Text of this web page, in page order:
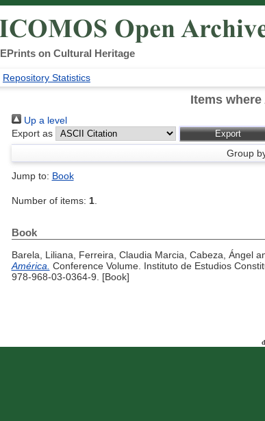
EPrints on Cultural Heritage
Repository Statistics
Items
Up a level
Export as
Group
Jump to: Book
Number of items: 1.
Book
Barela, Liliana, Ferreira, Claudia Marcia, Cabeza, Ángel
América. Conference Volume. Instituto de Estudios
978-968-03-0364-9. [Book]